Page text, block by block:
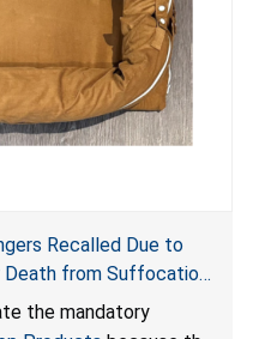
Recalled Due to
Death from Suffocation
Mandatory Standard
the mandatory